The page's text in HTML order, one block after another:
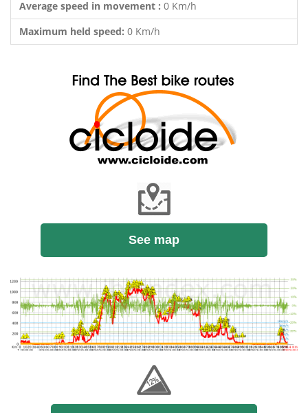
Average speed in movement : 0 Km/h
Maximum held speed: 0 Km/h
See map